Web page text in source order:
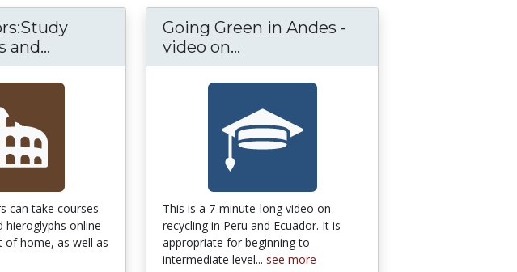
Sheedy Murder Trial and the Booster Ethos of Lincoln,
and... Glyphdoctors:Study Hieroglyphs and Egyptology Online
can take courses
hieroglyphs online
home, as well as
Going Green in Andes -
video on...
This is a 7-minute-long video on
recycling in Peru and Ecuador. It is
appropriate for beginning to
intermediate level... see more